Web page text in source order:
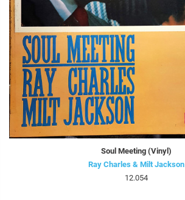
Soul Meeting (Vinyl)
Ray Charles & Milt Jackson
12.054